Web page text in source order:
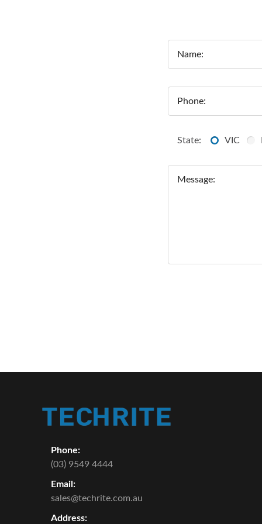
Name:
Phone:
State: VIC
Message:
Phone:
(03) 9549 4444
Email:
sales@techrite.com.au
Address: